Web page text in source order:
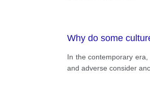
Why do some
In the contemporary
and adverse consider